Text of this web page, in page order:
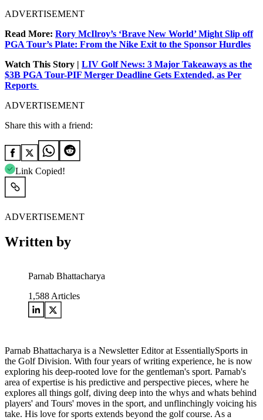
ADVERTISEMENT
Read More: Rory McIlroy’s ‘Brave New World’ Might Slip off
PGA Tour’s Plate: From the Nike Exit to the Sponsor Hurdles
Watch This Story | LIV Golf News: 3 Major Takeaways as the
$3B PGA Tour-PIF Merger Deadline Gets Extended, as Per
Reports
ADVERTISEMENT
Share this with a friend:
Link Copied!
ADVERTISEMENT
Written by
Parnab Bhattacharya
1,588 Articles
Parnab Bhattacharya is a Newsletter Editor at EssentiallySports in
the Golf Division. With four years of writing experience, he is now
exploring his deep-rooted love for the gentleman's sport. Parnab's
area of expertise is his predictive and perspective pieces, where he
explores all things golf, diving deep into the whys and whats behind
players' and Tours' moves in the sport, and unflinchingly voicing his
take. His love for sports extends beyond the golf course. As a